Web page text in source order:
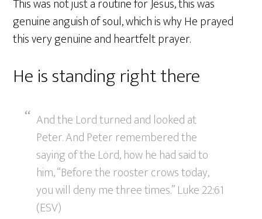
This was not just a routine for Jesus, this was
genuine anguish of soul, which is why He prayed
this very genuine and heartfelt prayer.
He is standing right there
And the Lord turned and looked at
Peter. And Peter remembered the
saying of the Lord, how he had said to
him, “Before the rooster crows today,
you will deny me three times.” Luke 22:61
(ESV)